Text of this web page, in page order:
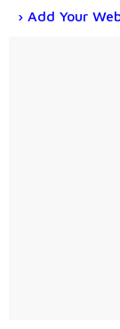
Add Your